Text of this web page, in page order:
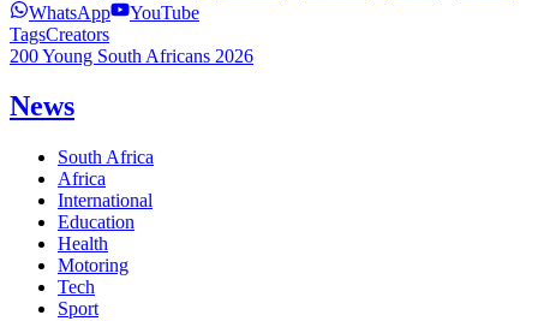
WhatsApp
YouTube
TagsCreators
200 Young South Africans 2026
News
South Africa
Africa
International
Education
Health
Motoring
Tech
Sport